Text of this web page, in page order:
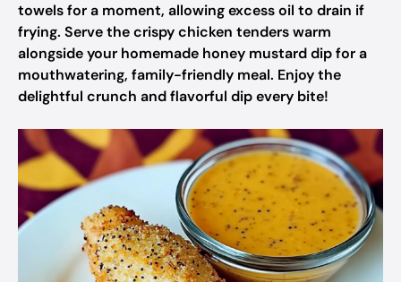
towels for a moment, allowing excess oil to drain if
frying. Serve the crispy chicken tenders warm
alongside your homemade honey mustard dip for a
mouthwatering, family-friendly meal. Enjoy the
delightful crunch and flavorful dip every bite!